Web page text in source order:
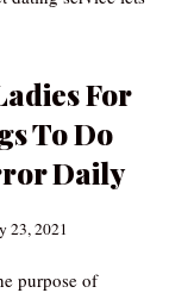
For
To Do
Daily
23, 2021
purpose of